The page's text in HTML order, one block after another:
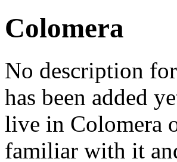
Colomera
No description
has been added
live in Colomera
familiar with it